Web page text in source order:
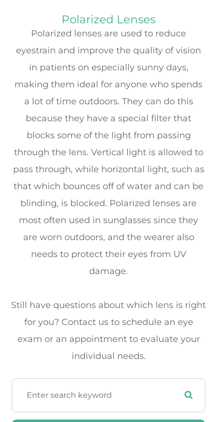
Polarized Lenses
Polarized lenses are used to reduce
eyestrain and improve the quality of vision
in patients on especially sunny days,
making them ideal for anyone who spends
a lot of time outdoors. They can do this
because they have a special filter that
blocks some of the light from passing
through the lens. Vertical light is allowed to
pass through, while horizontal light, such as
that which bounces off of water and can be
blinding, is blocked. Polarized lenses are
most often used in sunglasses since they
are worn outdoors, and the wearer also
needs to protect their eyes from UV
damage.
Still have questions about which lens is right
for you? Contact us to schedule an eye
exam or an appointment to evaluate your
individual needs.